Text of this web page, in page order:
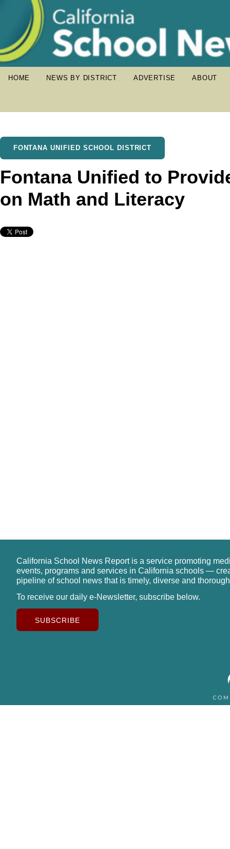
HOME NEWS BY DISTRICT ADVERTISE ABOUT
FONTANA UNIFIED SCHOOL DISTRICT
Fontana Unified to
on Math and Literacy
California School News Report is a service promoting
events, programs and services in California schools —
pipeline of school news that is timely, diverse and
To receive our daily e-Newsletter, subscribe below.
SUBSCRIBE